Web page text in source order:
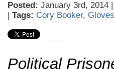
Posted: January 3rd, 2014 |
| Tags: Cory Booker, Gloves
Political